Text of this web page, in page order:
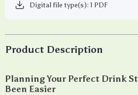
Digital file type(s): 1 PDF
Product Description
Planning Your Perfect Drink
Been Easier